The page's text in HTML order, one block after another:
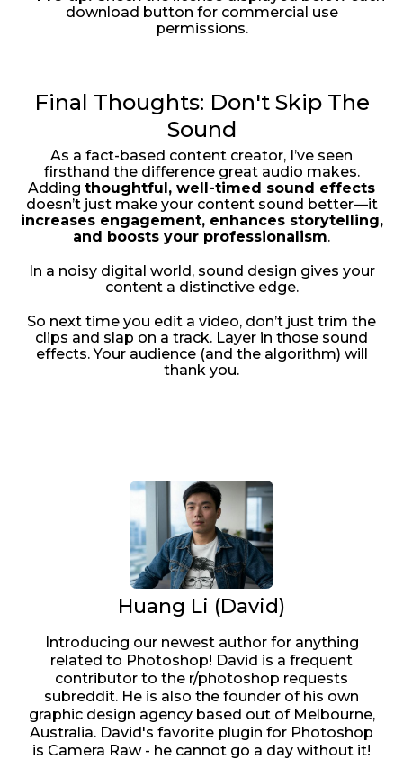
download button for commercial use
permissions.
Final Thoughts: Don't Skip The
Sound
As a fact-based content creator, I’ve seen
firsthand the difference great audio makes.
Adding thoughtful, well-timed sound effects
doesn’t just make your content sound better—it
increases engagement, enhances storytelling,
and boosts your professionalism.
In a noisy digital world, sound design gives your
content a distinctive edge.
So next time you edit a video, don’t just trim the
clips and slap on a track. Layer in those sound
effects. Your audience (and the algorithm) will
thank you.
Huang Li (David)
Introducing our newest author for anything
related to Photoshop! David is a frequent
contributor to the r/photoshop requests
subreddit. He is also the founder of his own
graphic design agency based out of Melbourne,
Australia. David's favorite plugin for Photoshop
is Camera Raw - he cannot go a day without it!